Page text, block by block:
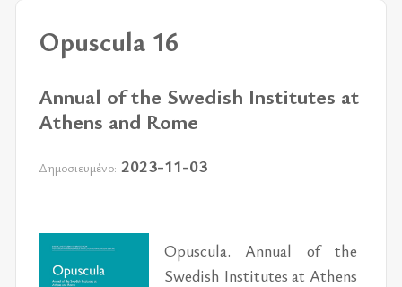
Opuscula 16
Annual of the Swedish Institutes at
Athens and Rome
Δημοσιευμένο: 2023-11-03
Opuscula. Annual of the
Swedish Institutes at Athens